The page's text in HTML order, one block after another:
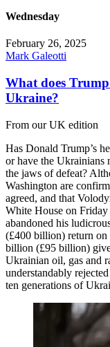
Wednesday
February 26, 2025
Mark Galeotti
What does
Ukraine?
From our UK edition
Has Donald Trump’s
or have the Ukrainians
the jaws of defeat?
Washington are
agreed, and that
White House on
abandoned his
(£400 billion) return on
billion (£95 billion)
Ukrainian oil, gas and
understandably
ten generations of